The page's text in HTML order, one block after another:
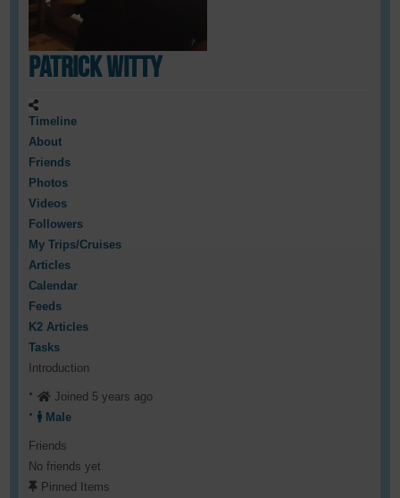
Patrick Witty
Timeline
About
Friends
Photos
Videos
Followers
My Trips/Cruises
Articles
Calendar
Feeds
K2 Articles
Tasks
Introduction
Joined 5 years ago
Male
Friends
No friends yet
Pinned Items